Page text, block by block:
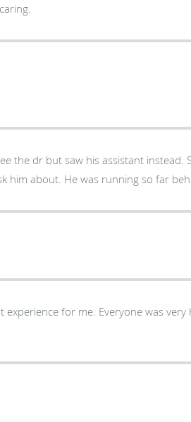
saw his assistant instead. She is good but I had a problem I
wanted to ask him about. He was
experience for me. Everyone was